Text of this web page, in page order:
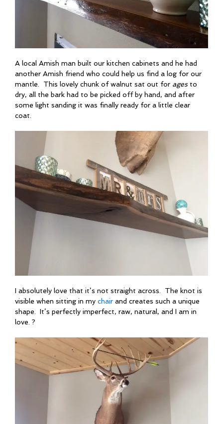
A local Amish man built our kitchen cabinets and he had
another Amish friend who could help us find a log for our
mantle. This lovely chunk of walnut sat out for agesto
dry, all the bark had to be picked off by hand, and after
some light sanding it was finally ready for a little clear
coat.
I absolutely love that it’s not straight across. The knot is
visible when sitting in my chair and creates such a unique
shape. It’s perfectly imperfect, raw, natural, and I am in
love. ?